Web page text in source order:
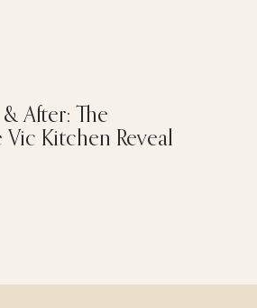
After: The
Vic Kitchen Reveal